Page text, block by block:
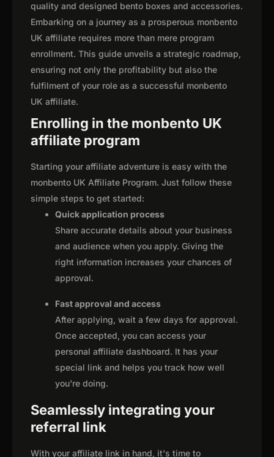
quality and designed bento boxes and accessories.
Embarking on a journey as a prosperous monbento
UK affiliate requires more than mere program
enrollment. This guide unveils a strategic roadmap,
ensuring not only the profitability but also the
fulfilment of your role as a successful monbento
UK affiliate.
Enrolling in the monbento UK
affiliate program
Starting your affiliate adventure is easy with the
monbento UK Affiliate Program. Just follow these
simple steps to get started:
Quick application process
Share accurate details about your business
and audience when you apply. Giving the
right information increases your chances of
approval.
Fast approval and access
After applying, wait a few days for approval.
Once accepted, you can access your
personal affiliate dashboard. It has your
special link and helps you track how well
you're doing.
Seamlessly integrating your
referral link
With your affiliate link in hand, it's time to